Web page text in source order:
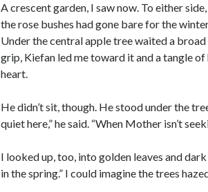
A crescent garden, I saw now. To either
the rose bushes had gone bare for the
Under the central apple tree waited a
grip, Kiefan led me toward it and a tangle
heart.
He didn’t sit, though. He stood under the
quiet here,” he said. “When Mother isn’t
I looked up, too, into golden leaves and
in the spring.” I could imagine the trees